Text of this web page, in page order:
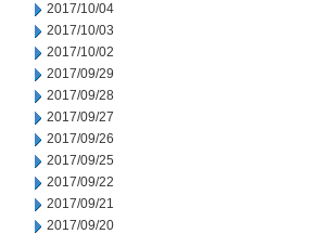
2017/10/04
2017/10/03
2017/10/02
2017/09/29
2017/09/28
2017/09/27
2017/09/26
2017/09/25
2017/09/22
2017/09/21
2017/09/20